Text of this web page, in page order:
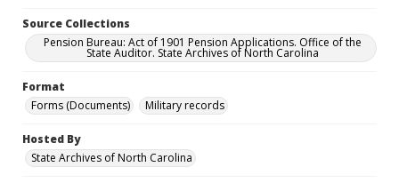
Source Collections
Pension Bureau: Act of 1901 Pension Applications. Office of the
State Auditor. State Archives of North Carolina
Format
Forms (Documents)
Military records
Hosted By
State Archives of North Carolina